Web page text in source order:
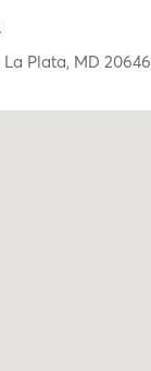
La Plata, MD20646